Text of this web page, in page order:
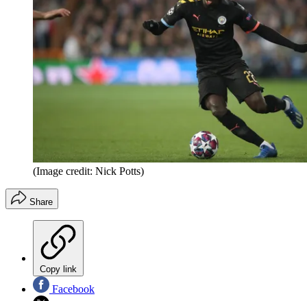
(Image credit: Nick Potts)
Share
Copy link
Facebook